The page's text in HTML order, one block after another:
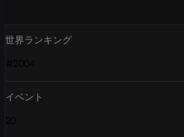
世界ランキング
イベント